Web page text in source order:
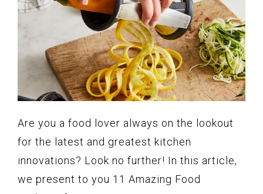
Are you a food lover always on the lookout
for the latest and greatest kitchen
innovations? Look no further! In this article,
we present to you 11 Amazing Food